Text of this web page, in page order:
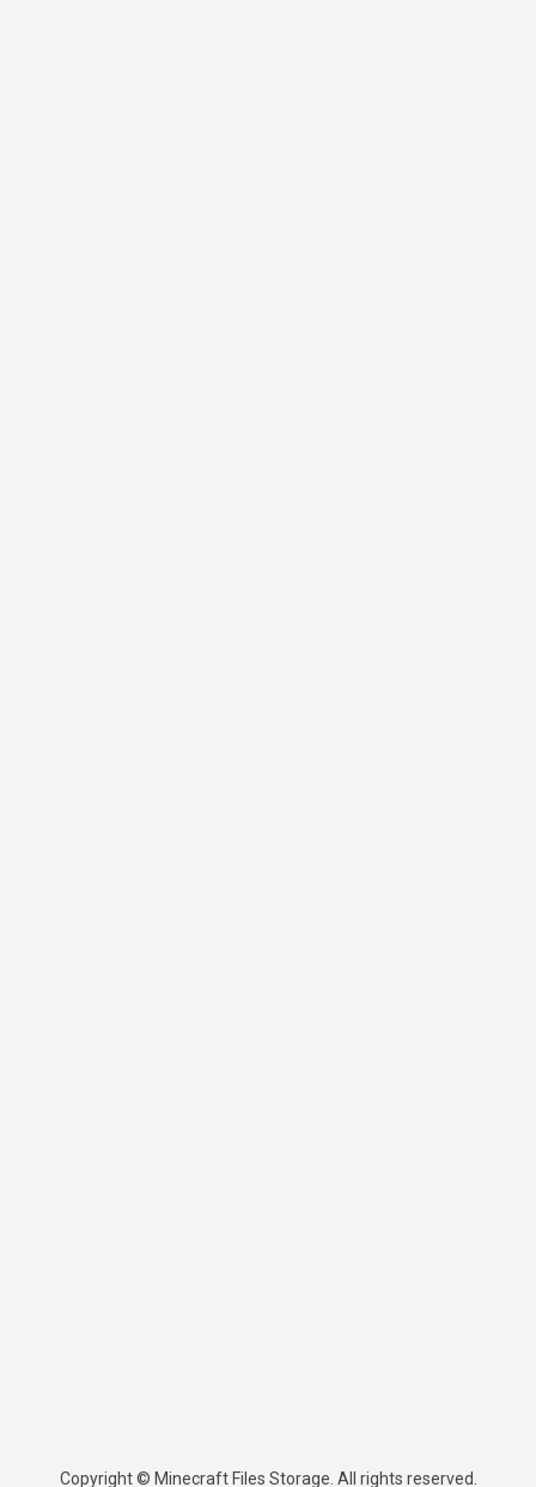
Copyright © Minecraft Files Storage. All rights reserved.